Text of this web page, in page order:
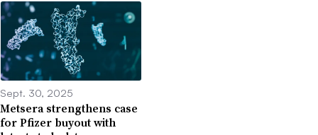
Sept. 30, 2025
Metsera strengthens case
for Pfizer buyout with